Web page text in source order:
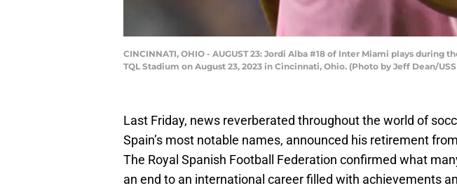
CINCINNATI, OHIO - AUGUST 23: Jordi Alba #18 of Inter Miami plays
TQL Stadium on August 23, 2023 in Cincinnati, Ohio. (Photo by Jeff Dean/
Last Friday, news reverberated throughout the world of
Spain’s most notable names, announced his retirement
The Royal Spanish Football Federation confirmed what
an end to an international career filled with achievements